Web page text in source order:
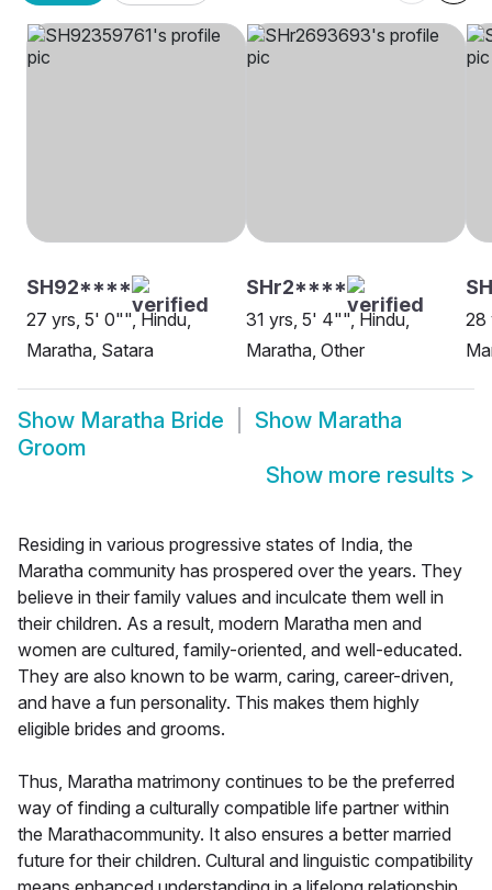
SH92****
27 yrs, 5' 0"", Hindu,
Maratha, Satara
SHr2****
31 yrs, 5' 4"", Hindu,
Maratha, Other
28
Show Maratha Bride Show Maratha
Groom
Show more results >
Residing in various progressive states of India, the
Maratha community has prospered over the years. They
believe in their family values and inculcate them well in
their children. As a result, modern Maratha men and
women are cultured, family-oriented, and well-educated.
They are also known to be warm, caring, career-driven,
and have a fun personality. This makes them highly
eligible brides and grooms.
Thus, Maratha matrimony continues to be the preferred
way of finding a culturally compatible life partner within
the Marathacommunity. It also ensures a better married
future for their children. Cultural and linguistic compatibility